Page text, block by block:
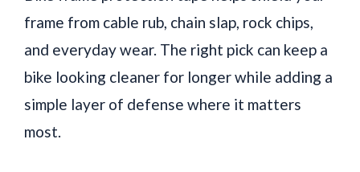
frame from cable rub, chain slap, rock chips,
and everyday wear. The right pick can keep a
bike looking cleaner for longer while adding a
simple layer of defense where it matters
most.